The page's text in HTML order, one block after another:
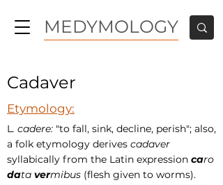
MEDYMOLOGY
Cadaver
Etymology:
L. cadere: "to fall, sink, decline, perish"; also,
a folk etymology derives cadaver
syllabically from the Latin expression caro
data vermibus (flesh given to worms).